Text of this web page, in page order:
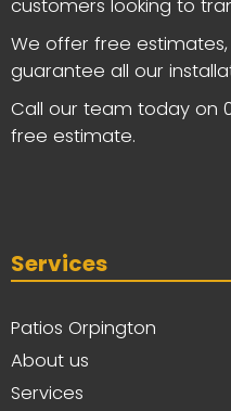
customers looking to
We offer free
guarantee all our
Call our team today on
free estimate.
Services
Patios Orpington
About us
Services